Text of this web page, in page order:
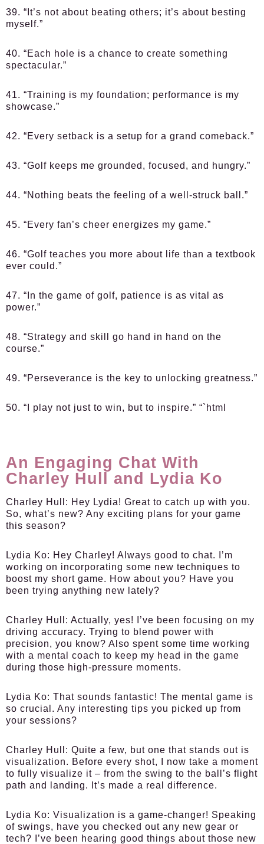
39. “It’s not about beating others; it’s about besting
myself.”
40. “Each hole is a chance to create something
spectacular.”
41. “Training is my foundation; performance is my
showcase.”
42. “Every setback is a setup for a grand comeback.”
43. “Golf keeps me grounded, focused, and hungry.”
44. “Nothing beats the feeling of a well-struck ball.”
45. “Every fan’s cheer energizes my game.”
46. “Golf teaches you more about life than a textbook
ever could.”
47. “In the game of golf, patience is as vital as
power.”
48. “Strategy and skill go hand in hand on the
course.”
49. “Perseverance is the key to unlocking greatness.”
50. “I play not just to win, but to inspire.” “`html
An Engaging Chat With
Charley Hull and Lydia Ko
Charley Hull: Hey Lydia! Great to catch up with you.
So, what’s new? Any exciting plans for your game
this season?
Lydia Ko: Hey Charley! Always good to chat. I’m
working on incorporating some new techniques to
boost my short game. How about you? Have you
been trying anything new lately?
Charley Hull: Actually, yes! I’ve been focusing on my
driving accuracy. Trying to blend power with
precision, you know? Also spent some time working
with a mental coach to keep my head in the game
during those high-pressure moments.
Lydia Ko: That sounds fantastic! The mental game is
so crucial. Any interesting tips you picked up from
your sessions?
Charley Hull: Quite a few, but one that stands out is
visualization. Before every shot, I now take a moment
to fully visualize it – from the swing to the ball’s flight
path and landing. It’s made a real difference.
Lydia Ko: Visualization is a game-changer! Speaking
of swings, have you checked out any new gear or
tech? I’ve been hearing good things about those new